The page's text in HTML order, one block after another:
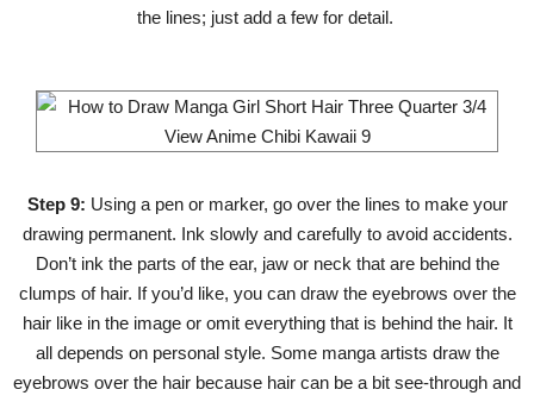
the lines; just add a few for detail.
Step 9: Using a pen or marker, go over the lines to make your
drawing permanent. Ink slowly and carefully to avoid accidents.
Don’t ink the parts of the ear, jaw or neck that are behind the
clumps of hair. If you’d like, you can draw the eyebrows over the
hair like in the image or omit everything that is behind the hair. It
all depends on personal style. Some manga artists draw the
eyebrows over the hair because hair can be a bit see-through and